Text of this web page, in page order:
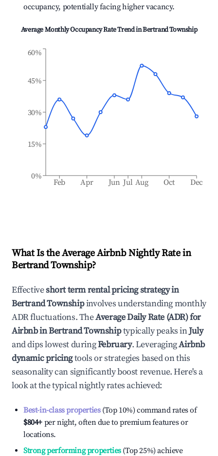
occupancy, potentially facing higher vacancy.
Average Monthly Occupancy Rate Trend inBertrand Township
Feb Apr Jun Jul Aug Oct Dec
0%
15%
30%
45%
60%
What Is the Average Airbnb Nightly Rate in
Bertrand Township?
Effectiveshort term rental pricing strategy in
Bertrand Townshipinvolves understanding monthly
ADR fluctuations. TheAverage Daily Rate (ADR) for
Airbnb inBertrand Townshiptypically peaks inJuly
and dips lowest duringFebruary. LeveragingAirbnb
dynamic pricingtools or strategies based on this
seasonality can significantly boost revenue. Here's a
look at the typical nightly rates achieved:
Best-in-class properties(Top 10%) command rates of
$804+ per night, often due to premium features or
locations.
Strong performing properties(Top 25%) achieve